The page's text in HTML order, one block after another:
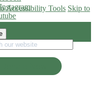
Accessibility Tools Skip to